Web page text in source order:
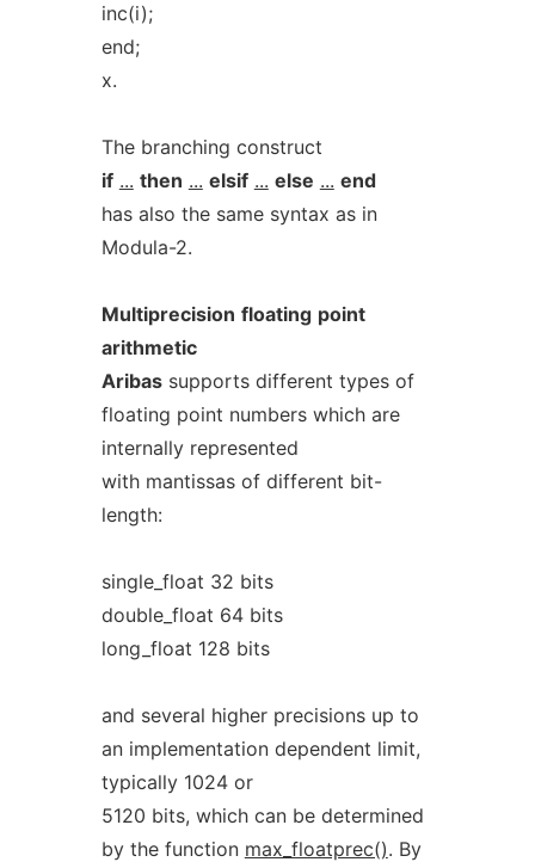
inc(i);
end;
x.
The branching construct
if ... then ... elsif ... else ... end
has also the same syntax as in
Modula-2.
Multiprecision floating point
arithmetic
Aribassupports different types of
floating point numbers which are
internally represented
with mantissas of different bit-
length:
single_float 32 bits
double_float 64 bits
long_float 128 bits
and several higher precisions up to
an implementation dependent limit,
typically 1024 or
5120 bits, which can be determined
by the function max_floatprec(). By